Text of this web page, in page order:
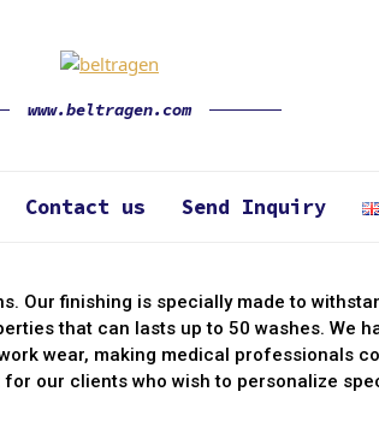
www.beltragen.com
Contact us Send Inquiry
Our finishing is specially made to
that can lasts up to 50 washes. We
wear, making medical professionals
our clients who wish to personalize